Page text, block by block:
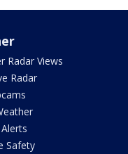
Radar Views
Radar
Safety